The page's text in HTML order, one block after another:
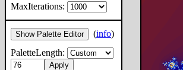
MaxIterations:
Show Palette Editor (info)
PaletteLength:
Apply